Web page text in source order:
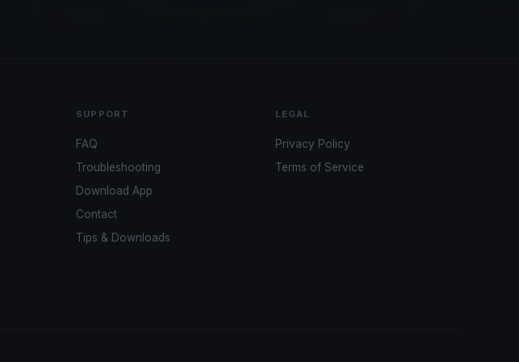
SUPPORT
FAQ
Troubleshooting
Download App
Contact
Tips & Downloads
LEGAL
Privacy Policy
Terms of Service